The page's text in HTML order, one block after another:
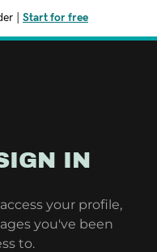
Start for free
IN
your profile,
you've been
to.